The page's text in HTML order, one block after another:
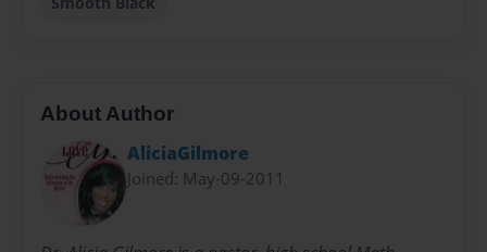
About Author
AliciaGilmore
Joined: May-09-2011